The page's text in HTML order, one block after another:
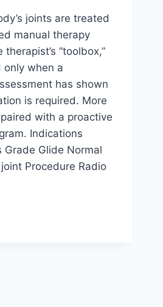
joints are treated
manual therapy
“toolbox,”
only when a
has shown
is required. More
with a proactive
Indications
Grade Glide Normal
Procedure Radio